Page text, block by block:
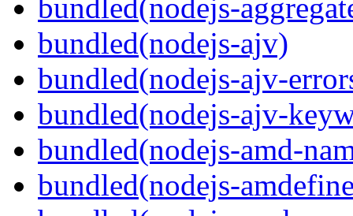
bundled(nodejs-
bundled(nodejs-ajv)
bundled(nodejs-ajv-
bundled(nodejs-ajv-
bundled(nodejs-amd-
bundled(nodejs-